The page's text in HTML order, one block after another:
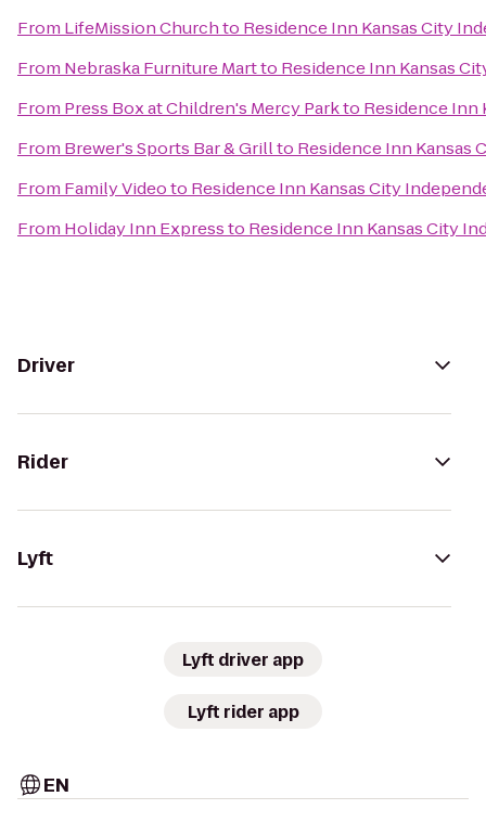
From LifeMission Churchto Residence Inn Kansas City
From Nebraska Furniture Martto Residence Inn Kansas
From Press Box at Children's Mercy Parkto Residence Inn
From Brewer's Sports Bar & Grillto Residence Inn Kansas
From Family Videoto Residence Inn Kansas City
From Holiday Inn Expressto Residence Inn Kansas City
Driver
Rider
Lyft
Lyft driver app
Lyft rider app
EN